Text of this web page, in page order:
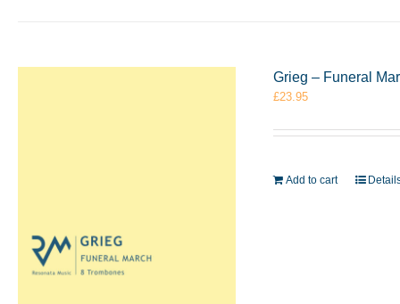
Grieg – Funeral
£23.95
Add to cart